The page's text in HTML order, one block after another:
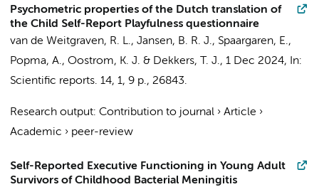
Psychometric properties of the Dutch translation of
the Child Self-Report Playfulness questionnaire
van de Weitgraven, R. L., Jansen, B. R. J., Spaargaren, E.,
Popma, A., Oostrom, K. J. & Dekkers, T. J., 1 Dec 2024,
In:
Scientific reports. 14, 1, 9 p., 26843.
Research output: Contribution to journal › Article ›
Academic › peer-review
Self-Reported Executive Functioning in Young Adult
Survivors of Childhood Bacterial Meningitis